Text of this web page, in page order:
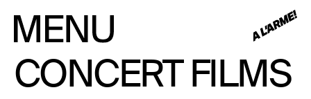
CONCERT FILMS